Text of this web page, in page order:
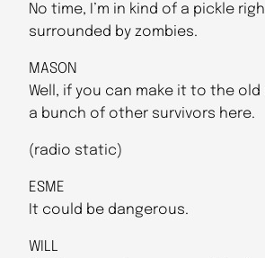
No time, I’m in kind of a pickle
surrounded by zombies.
MASON
Well, if you can make it to the
a bunch of other survivors here.
(radio static)
ESME
It could be dangerous.
WILL